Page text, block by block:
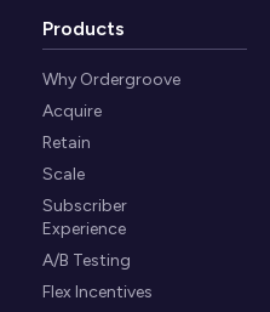
Products
Why Ordergroove
Acquire
Retain
Scale
Subscriber
Experience
A/B Testing
Flex Incentives